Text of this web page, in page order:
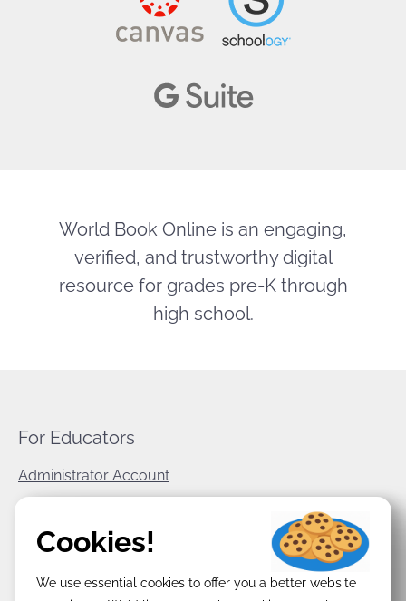
World Book Online is an engaging,
verified, and trustworthy digital
resource for grades pre-K through
high school.
For Educators
Administrator Account
World Book Corporate
Terms & Conditions
Cookies!
We use essential cookies to offer you a better website